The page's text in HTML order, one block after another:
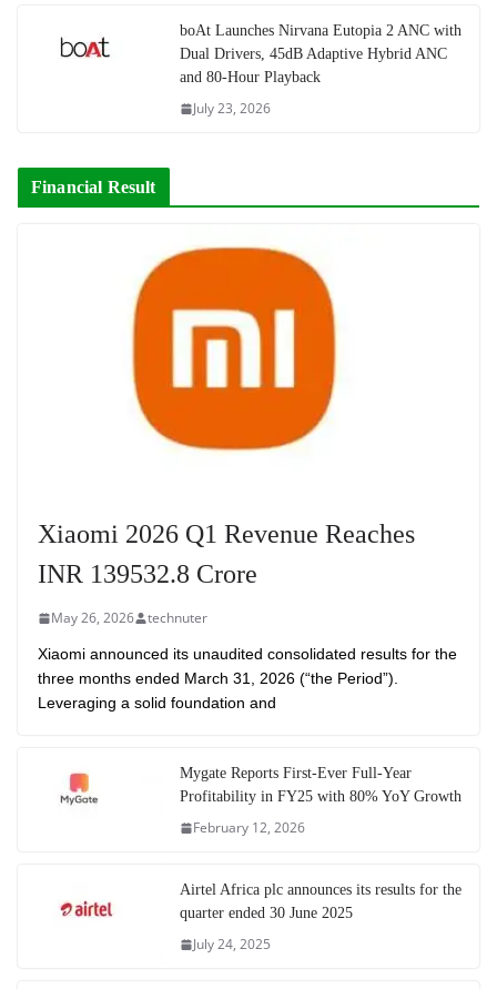
boAt Launches Nirvana Eutopia 2 ANC with
Dual Drivers, 45dB Adaptive Hybrid ANC
and 80-Hour Playback
July 23, 2026
Financial Result
Xiaomi 2026 Q1 Revenue Reaches
INR 139532.8 Crore
May 26, 2026 technuter
Xiaomi announced its unaudited consolidated results for the
three months ended March 31, 2026 (“the Period”).
Leveraging a solid foundation and
Mygate Reports First-Ever Full-Year
Profitability in FY25 with 80% YoY Growth
February 12, 2026
Airtel Africa plc announces its results for the
quarter ended 30 June 2025
July 24, 2025